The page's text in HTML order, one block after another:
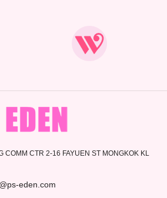
COMM CTR 2-16 FAYUEN ST MONGKOK KL
eden.com